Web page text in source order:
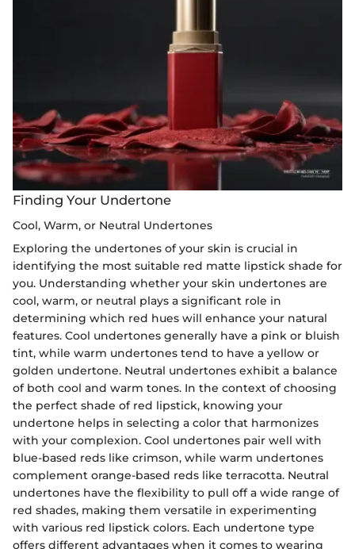
Finding Your Undertone
Cool, Warm, or Neutral Undertones
Exploring the undertones of your skin is crucial in
identifying the most suitable red matte lipstick shade for
you. Understanding whether your skin undertones are
cool, warm, or neutral plays a significant role in
determining which red hues will enhance your natural
features. Cool undertones generally have a pink or bluish
tint, while warm undertones tend to have a yellow or
golden undertone. Neutral undertones exhibit a balance
of both cool and warm tones. In the context of choosing
the perfect shade of red lipstick, knowing your
undertone helps in selecting a color that harmonizes
with your complexion. Cool undertones pair well with
blue-based reds like crimson, while warm undertones
complement orange-based reds like terracotta. Neutral
undertones have the flexibility to pull off a wide range of
red shades, making them versatile in experimenting
with various red lipstick colors. Each undertone type
offers different advantages when it comes to wearing